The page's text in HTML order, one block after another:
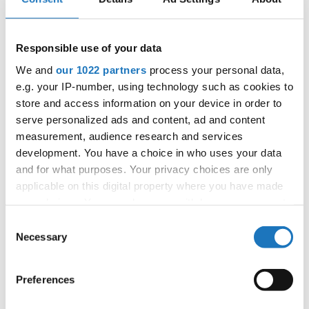
Responsible use of your data
We and our 1022 partners process your personal data,
e.g. your IP-number, using technology such as cookies to
store and access information on your device in order to
serve personalized ads and content, ad and content
measurement, audience research and services
development. You have a choice in who uses your data
and for what purposes. Your privacy choices are only
applicable on this digital property where you have made
the Privacy trigger icon.
Collect information about your geographical location
Selection
Necessary
Preferences
4 HANNA KAPUSNIAK MUGZY'S MOVE POLAND
5 FILLIPA KAVALIC ---
MARIE TARANIK
7 ANNA BROSKA MY HONEY GERMANY
8 NADJA DUKIC RISING SUN SERBIA
SAMI RUTH LEVIN DRIVING
SOUTH
AFRICA
10
ABIGAIL KAYLA NITEKA NORWAY
SLOVENIA
13 SPREMO NATASA SERBIA